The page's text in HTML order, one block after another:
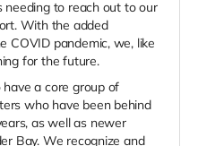
to reach out to our
With the added
COVID pandemic, we, like
for the future.
a core group of
who have been behind
as well as newer
Bay. We recognize and